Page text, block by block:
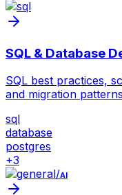
SQL & Database
SQL best practices,
and migration
sql
database
postgres
+3
/AI